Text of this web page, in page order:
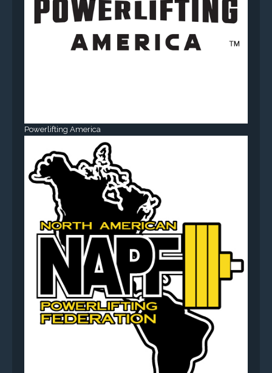
Powerlifting America